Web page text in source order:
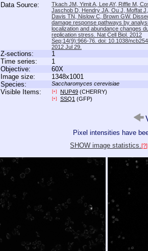
Data Source:
Tkach JM, Yimit A, Lee AY, Riffle M,
Jaschob D, Hendry JA, Ou J, Moffat
Davis TN, Nislow C, Brown GW.
damage response pathways by
localization and abundance changes
replication stress. Nat Cell Biol. 2012
Sep;14(9):966-76. doi: 10.1038/
2012 Jul 29.
Z-sections:
1
Time series:
1
Objective:
60X
Image size:
1348x1001
Species:
Saccharomyces cerevisiae
Visible Items: [+] NUP49 (CHERRY)
[+] SSQ1 (GFP)
Pixel intensities have
SHOW image statistics.[?]